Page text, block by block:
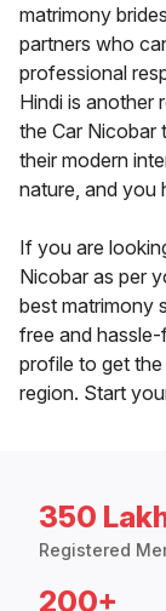
matrimony
partners who
professional
Hindi is another
the Car Nicobar
their modern
nature, and you
If you are
Nicobar as per
best matrimony
free and
profile to get
region. Start
350
Registered
200+